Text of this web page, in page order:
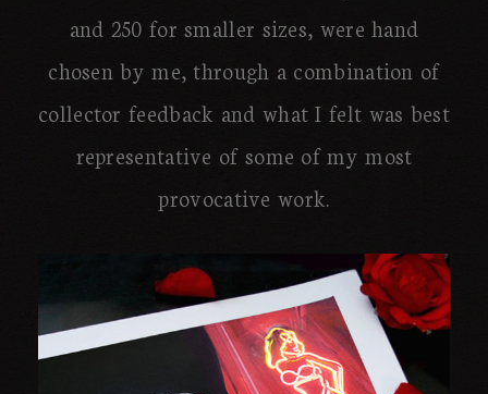
and 250 for smaller sizes, were hand
chosen by me, through a combination of
collector feedback and what I felt was best
representative of some of my most
provocative work.